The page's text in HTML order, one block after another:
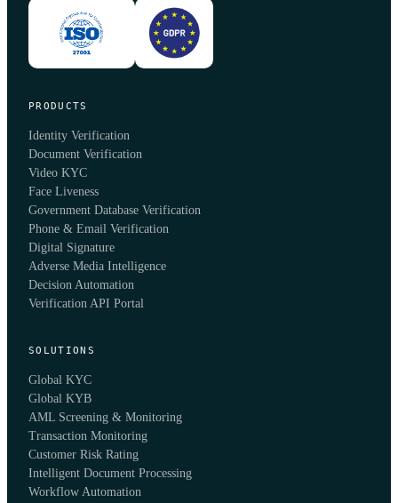
PRODUCTS
Identity Verification
Document Verification
Video KYC
Face Liveness
Government Database Verification
Phone & Email Verification
Digital Signature
Adverse Media Intelligence
Decision Automation
Verification API Portal
SOLUTIONS
Global KYC
Global KYB
AML Screening & Monitoring
Transaction Monitoring
Customer Risk Rating
Intelligent Document Processing
Workflow Automation